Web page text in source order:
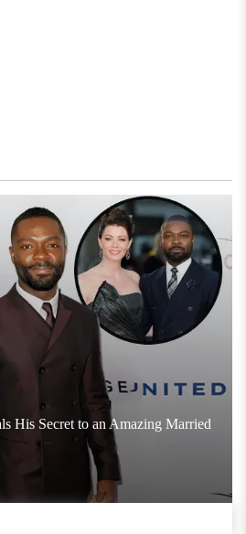
His Secret to an Amazing Married